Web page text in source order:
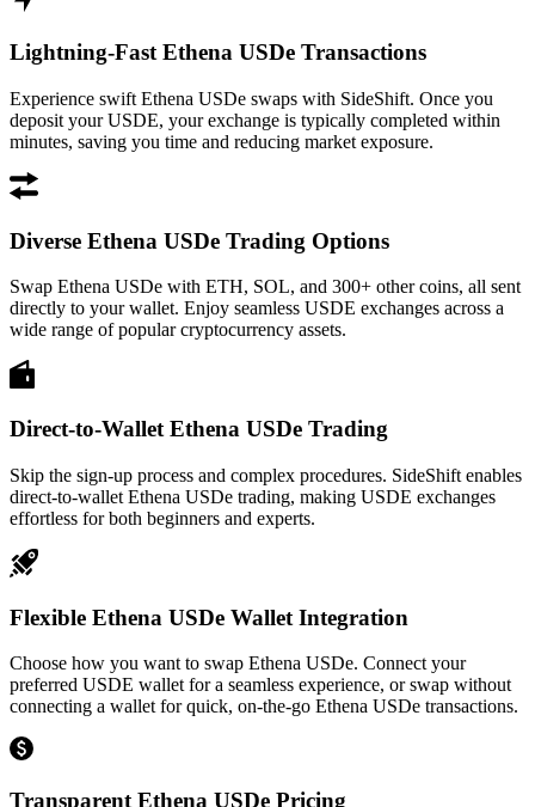
Lightning-Fast Ethena USDe Transactions
Experience swift Ethena USDe swaps with SideShift. Once you
deposit your USDE, your exchange is typically completed within
minutes, saving you time and reducing market exposure.
Diverse Ethena USDe Trading Options
Swap Ethena USDe with ETH, SOL, and 300+ other coins, all sent
directly to your wallet. Enjoy seamless USDE exchanges across a
wide range of popular cryptocurrency assets.
Direct-to-Wallet Ethena USDe Trading
Skip the sign-up process and complex procedures. SideShift enables
direct-to-wallet Ethena USDe trading, making USDE exchanges
effortless for both beginners and experts.
Flexible Ethena USDe Wallet Integration
Choose how you want to swap Ethena USDe. Connect your
preferred USDE wallet for a seamless experience, or swap without
connecting a wallet for quick, on-the-go Ethena USDe transactions.
Transparent Ethena USDe Pricing